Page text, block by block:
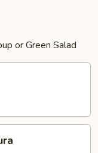
or Green Salad